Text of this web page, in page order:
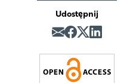
Udostępnij